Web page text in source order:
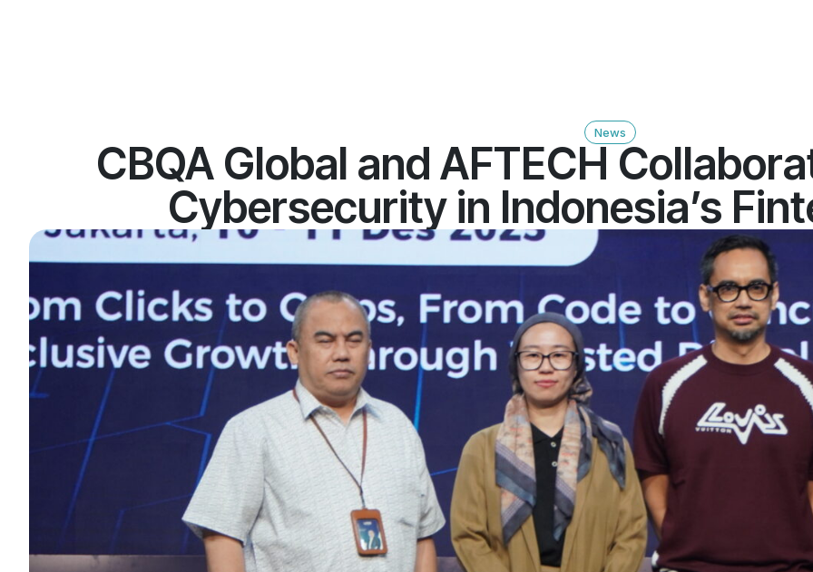
News
CBQA Global and AFTECH
Cybersecurity in Indonesia’s